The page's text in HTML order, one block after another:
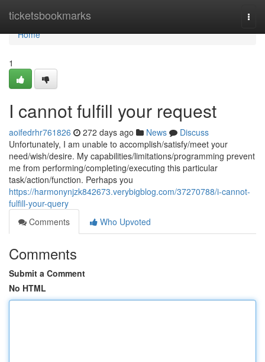
ticketsbookmarks
Home
Home
1
I cannot fulfill your request
aoifedrhr761826 272 days ago News
Discuss
Unfortunately, I am unable to accomplish/satisfy/meet your
need/wish/desire. My capabilities/limitations/programming prevent
me from performing/completing/executing this particular
task/action/function. Perhaps you
https://harmonynjzk842673.verybigblog.com/37270788/i-cannot-
fulfill-your-query
Comments
Who Upvoted
Comments
Submit a Comment
No HTML